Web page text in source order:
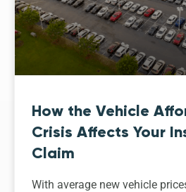
How the Vehicle
Crisis Affects Your
Claim
With average new vehicle